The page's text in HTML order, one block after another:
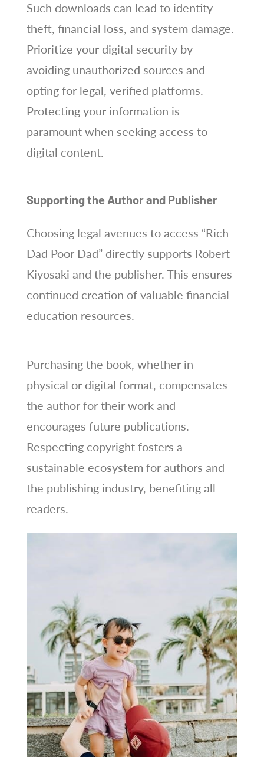
Such downloads can lead to identity
theft, financial loss, and system damage.
Prioritize your digital security by
avoiding unauthorized sources and
opting for legal, verified platforms.
Protecting your information is
paramount when seeking access to
digital content.
Supporting the Author and Publisher
Choosing legal avenues to access “Rich
Dad Poor Dad” directly supports Robert
Kiyosaki and the publisher. This ensures
continued creation of valuable financial
education resources.
Purchasing the book, whether in
physical or digital format, compensates
the author for their work and
encourages future publications.
Respecting copyright fosters a
sustainable ecosystem for authors and
the publishing industry, benefiting all
readers.